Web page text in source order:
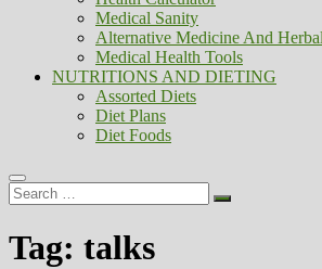
Medical Sanity
Alternative Medicine And Herbal
Medical Health Tools
NUTRITIONS AND DIETING
Assorted Diets
Diet Plans
Diet Foods
Search
…
Tag: talks